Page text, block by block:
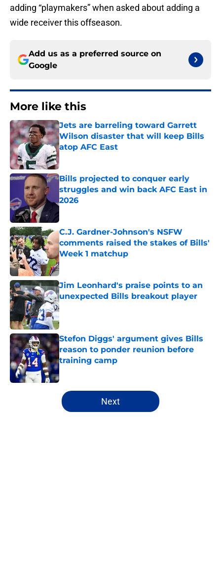
adding “playmakers” when asked about adding a
wide receiver this offseason.
Add us as a preferred source on
Google
More like this
Jets are barreling toward Garrett
Wilson disaster that will keep Bills
atop AFC East
Published by on Invalid Date
Bills projected to conquer early
struggles and win back AFC East in
2026
Published by on Invalid Date
C.J. Gardner-Johnson's NSFW
comments raised the stakes of Bills'
Week 1 matchup
Published by on Invalid Date
Jim Leonhard's praise points to an
unexpected Bills breakout player
Published by on Invalid Date
Stefon Diggs' argument gives Bills
reason to ponder reunion before
training camp
Published by on Invalid Date
5 related articles loaded
Next